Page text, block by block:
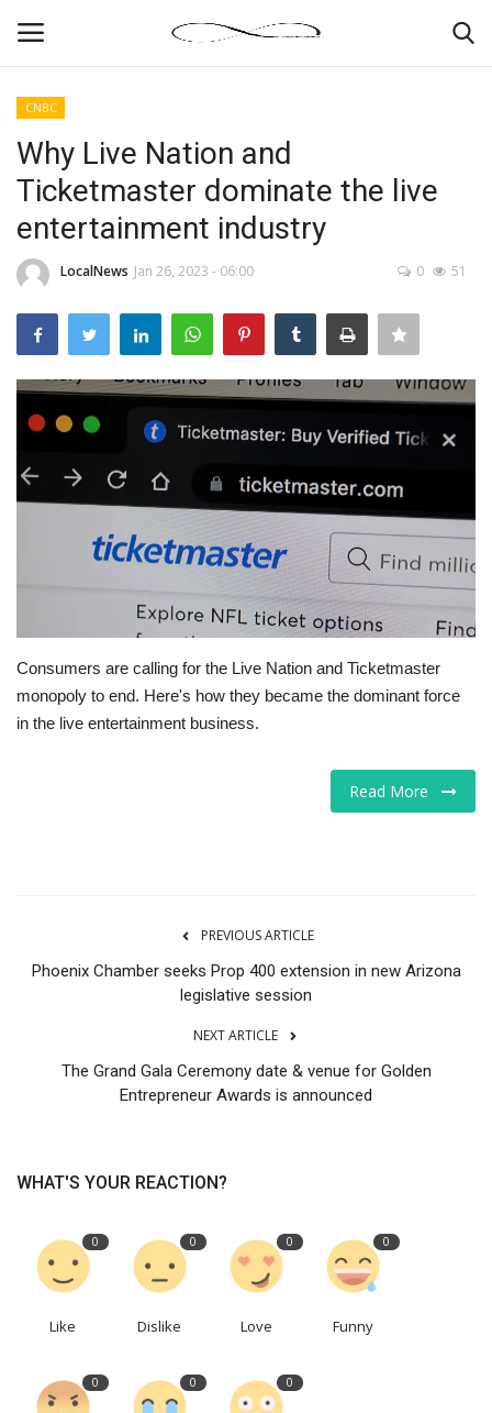
News By Location
Business
Gallery
Markets
Jobs
RSS
CNBC
Why Live Nation and
Ticketmaster dominate the live
entertainment industry
LocalNews Jan 26, 2023 - 06:00 0 51
Consumers are calling for the Live Nation and Ticketmaster
monopoly to end. Here's how they became the dominant force
in the live entertainment business.
Read More
PREVIOUS ARTICLE
Phoenix Chamber seeks Prop 400 extension in new Arizona
legislative session
NEXT ARTICLE
The Grand Gala Ceremony date & venue for Golden
Entrepreneur Awards is announced
WHAT'S YOUR REACTION?
0
Like
0
Dislike
0
Love
0
Funny
0 0 0